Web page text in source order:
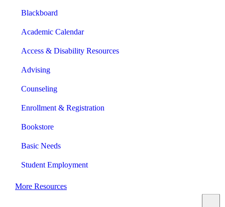
Blackboard
Academic Calendar
Access & Disability Resources
Advising
Counseling
Enrollment & Registration
Bookstore
Basic Needs
Student Employment
More Resources